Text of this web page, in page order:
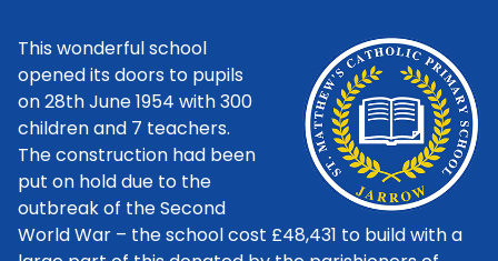
This wonderful school
opened its doors to pupils
on 28th June 1954 with 300
children and 7 teachers.
The construction had been
put on hold due to the
outbreak of the Second
World War – the school cost £48,431 to build with a